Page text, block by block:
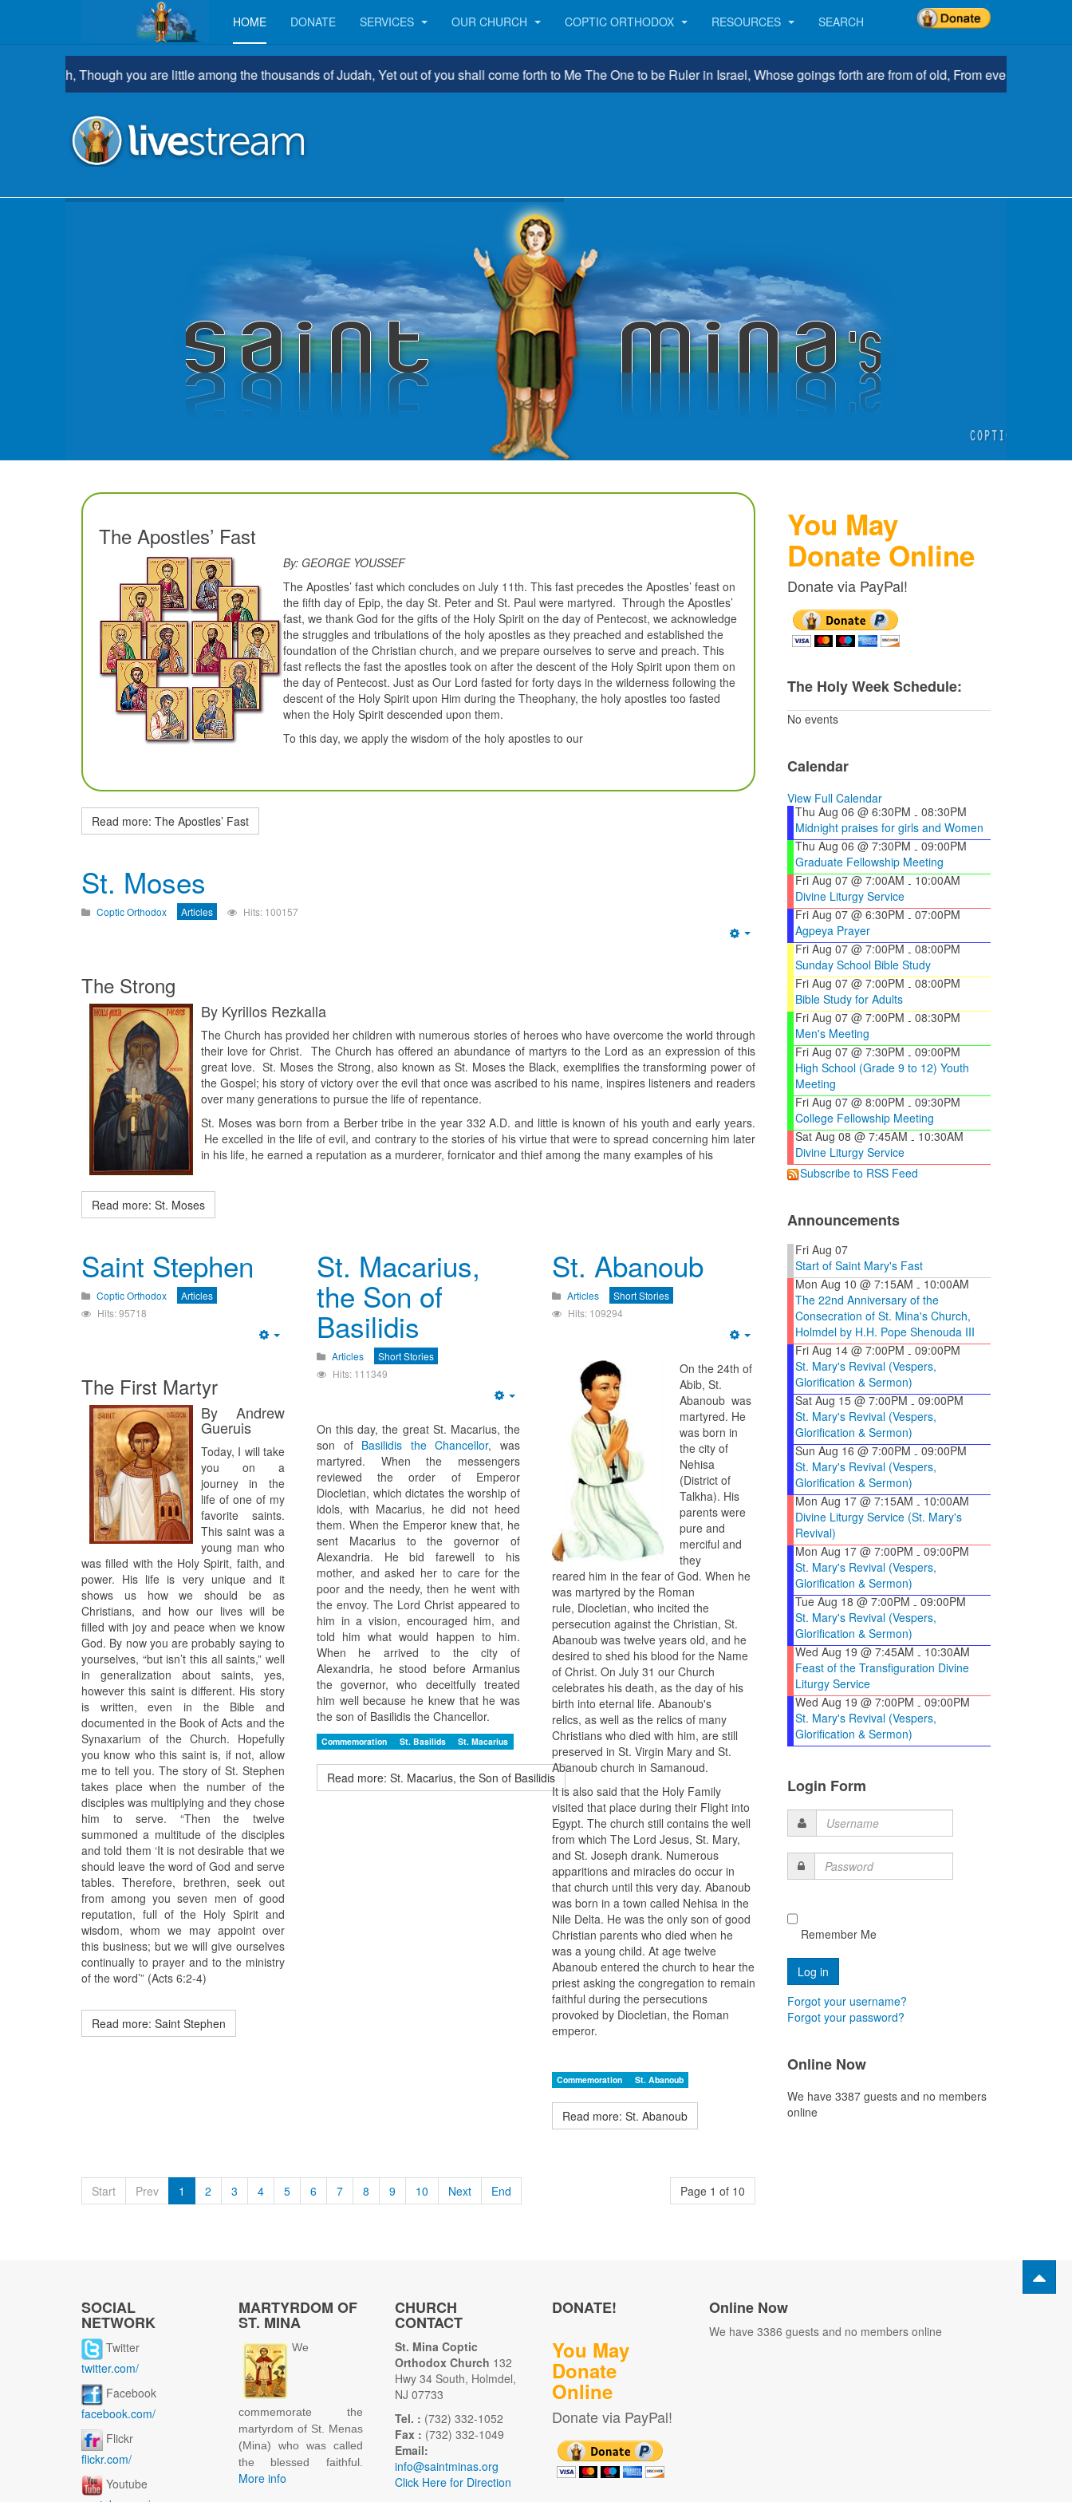
HOME DONATE SERVICES OUR CHURCH COPTIC ORTHODOX RESOURCES SEARCH
Though you are little among the thousands of Judah, Yet out of you shall come forth to Me The One to be Ruler in Israel, Whose goings forth are from of old, From everlasting.” Micah
The Apostles’ Fast
By: GEORGE YOUSSEF
The Apostles’ fast which concludes on July 11th. This fast precedes the Apostles’ feast on
the fifth day of Epip, the day St. Peter and St. Paul were martyred. Through the Apostles’
fast, we thank God for the gifts of the Holy Spirit on the day of Pentecost, we acknowledge
the struggles and tribulations of the holy apostles as they preached and established the
foundation of the Christian church, and we prepare ourselves to serve and preach. This
fast reflects the fast the apostles took on after the descent of the Holy Spirit upon them on
the day of Pentecost. Just as Our Lord fasted for forty days in the wilderness following the
descent of the Holy Spirit upon Him during the Theophany, the holy apostles too fasted
when the Holy Spirit descended upon them.
To this day, we apply the wisdom of the holy apostles to our
Read more: The Apostles’ Fast
St. Moses
Coptic Orthodox Articles Hits: 100157
The Strong
By Kyrillos Rezkalla
The Church has provided her children with numerous stories of heroes who have overcome the world through
their love for Christ. The Church has offered an abundance of martyrs to the Lord as an expression of this
great love. St. Moses the Strong, also known as St. Moses the Black, exemplifies the transforming power of
the Gospel; his story of victory over the evil that once was ascribed to his name, inspires listeners and readers
over many generations to pursue the life of repentance.
St. Moses was born from a Berber tribe in the year 332 A.D. and little is known of his youth and early years.
He excelled in the life of evil, and contrary to the stories of his virtue that were to spread concerning him later
in his life, he earned a reputation as a murderer, fornicator and thief among the many examples of his
Read more: St. Moses
Saint Stephen
Coptic Orthodox
Articles
Hits: 95718
The First Martyr
By Andrew
Gueruis
Today, I will take
you on a
journey in the
life of one of my
favorite saints.
This saint was a
young man who
was filled with the Holy Spirit, faith, and
power. His life is very unique and it
shows us how we should be as
Christians, and how our lives will be
filled with joy and peace when we know
God. By now you are probably saying to
yourselves, “but isn’t this all saints,” well
in generalization about saints, yes,
however this saint is different. His story
is written, even in the Bible and
documented in the Book of Acts and the
Synaxarium of the Church. Hopefully
you know who this saint is, if not, allow
me to tell you. The story of St. Stephen
takes place when the number of the
disciples was multiplying and they chose
him to serve. “Then the twelve
summoned a multitude of the disciples
and told them ‘It is not desirable that we
should leave the word of God and serve
tables. Therefore, brethren, seek out
from among you seven men of good
reputation, full of the Holy Spirit and
wisdom, whom we may appoint over
this business; but we will give ourselves
continually to prayer and to the ministry
of the word’” (Acts 6:2-4)
Read more: Saint Stephen
St. Macarius,
the Son of
Basilidis
Articles
Short Stories
Hits: 111349
On this day, the great St. Macarius, the
son of Basilidis the Chancellor, was
martyred. When the messengers
reviewed the order of Emperor
Diocletian, which dictates the worship of
idols, with Macarius, he did not heed
them. When the Emperor knew that, he
sent Macarius to the governor of
Alexandria. He bid farewell to his
mother, and asked her to care for the
poor and the needy, then he went with
the envoy. The Lord Christ appeared to
him in a vision, encouraged him, and
told him what would happen to him.
When he arrived to the city of
Alexandria, he stood before Armanius
the governor, who deceitfully treated
him well because he knew that he was
the son of Basilidis the Chancellor.
Commemoration St. Basilids St. Macarius
Read more: St. Macarius, the Son of Basilidis
St. Abanoub
Articles
Short Stories
Hits: 109294
On the 24th of
Abib, St.
Abanoub was
martyred. He
was born in
the city of
Nehisa
(District of
Talkha). His
parents were
pure and
merciful and
they
reared him in the fear of God. When he
was martyred by the Roman
rule, Diocletian, who incited the
persecution against the Christian, St.
Abanoub was twelve years old, and he
desired to shed his blood for the Name
of Christ. On July 31 our Church
celebrates his death, as the day of his
birth into eternal life. Abanoub's
relics, as well as the relics of many
Christians who died with him, are still
preserved in St. Virgin Mary and St.
Abanoub church in Samanoud.
It is also said that the Holy Family
visited that place during their Flight into
Egypt. The church still contains the well
from which The Lord Jesus, St. Mary,
and St. Joseph drank. Numerous
apparitions and miracles do occur in
that church until this very day. Abanoub
was born in a town called Nehisa in the
Nile Delta. He was the only son of good
Christian parents who died when he
was a young child. At age twelve
Abanoub entered the church to hear the
priest asking the congregation to remain
faithful during the persecutions
provoked by Diocletian, the Roman
emperor.
Commemoration St. Abanoub
Read more: St. Abanoub
Page 1 of 10
Start Prev 1 2 3 4 5 6 7 8 9 10 Next End
You May
Donate Online
Donate via PayPal!
The Holy Week Schedule:
No events
Calendar
View Full Calendar
Thu Aug 06 @ 6:30PM - 08:30PM
Midnight praises for girls and Women
Thu Aug 06 @ 7:30PM - 09:00PM
Graduate Fellowship Meeting
Fri Aug 07 @ 7:00AM - 10:00AM
Divine Liturgy Service
Fri Aug 07 @ 6:30PM - 07:00PM
Agpeya Prayer
Fri Aug 07 @ 7:00PM - 08:00PM
Sunday School Bible Study
Fri Aug 07 @ 7:00PM - 08:00PM
Bible Study for Adults
Fri Aug 07 @ 7:00PM - 08:30PM
Men's Meeting
Fri Aug 07 @ 7:30PM - 09:00PM
High School (Grade 9 to 12) Youth
Meeting
Fri Aug 07 @ 8:00PM - 09:30PM
College Fellowship Meeting
Sat Aug 08 @ 7:45AM - 10:30AM
Divine Liturgy Service
Subscribe to RSS Feed
Announcements
Fri Aug 07
Start of Saint Mary's Fast
Mon Aug 10 @ 7:15AM - 10:00AM
The 22nd Anniversary of the
Consecration of St. Mina's Church,
Holmdel by H.H. Pope Shenouda III
Fri Aug 14 @ 7:00PM - 09:00PM
St. Mary's Revival (Vespers,
Glorification & Sermon)
Sat Aug 15 @ 7:00PM - 09:00PM
St. Mary's Revival (Vespers,
Glorification & Sermon)
Sun Aug 16 @ 7:00PM - 09:00PM
St. Mary's Revival (Vespers,
Glorification & Sermon)
Mon Aug 17 @ 7:15AM - 10:00AM
Divine Liturgy Service (St. Mary's
Revival)
Mon Aug 17 @ 7:00PM - 09:00PM
St. Mary's Revival (Vespers,
Glorification & Sermon)
Tue Aug 18 @ 7:00PM - 09:00PM
St. Mary's Revival (Vespers,
Glorification & Sermon)
Wed Aug 19 @ 7:45AM - 10:30AM
Feast of the Transfiguration Divine
Liturgy Service
Wed Aug 19 @ 7:00PM - 09:00PM
St. Mary's Revival (Vespers,
Glorification & Sermon)
Login Form
Username
Password
Remember Me
Forgot your username?
Forgot your password?
Online Now
We have 3387 guests and no members
online
SOCIAL
NETWORK
Twitter
twitter.com/
Facebook
facebook.com/
Flickr
flickr.com/
Youtube
MARTYRDOM OF
ST. MINA
We
commemorate the
martyrdom of St. Menas
(Mina) who was called
the blessed faithful.
More info
CHURCH
CONTACT
St. Mina Coptic
Orthodox Church 132
Hwy 34 South, Holmdel,
NJ 07733
Tel. : (732) 332-1052
Fax : (732) 332-1049
Email:
info@saintminas.org
Click Here for Direction
DONATE!
You May
Donate
Online
Donate via PayPal!
Online Now
We have 3386 guests and no members online